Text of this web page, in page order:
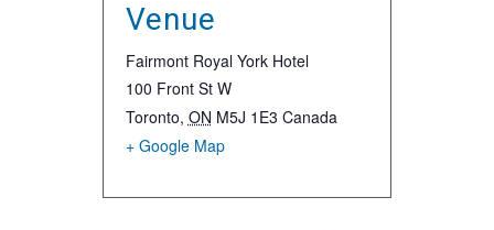
Venue
Fairmont Royal York Hotel
100 Front St W
Toronto, ON M5J 1E3 Canada
+ Google Map